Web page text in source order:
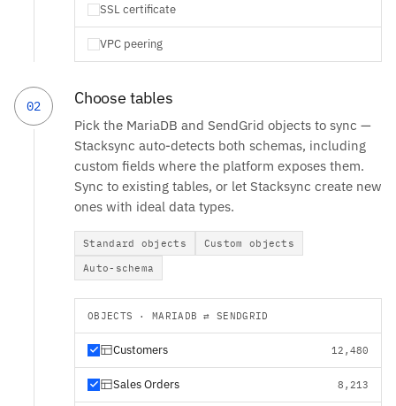
SSL certificate
VPC peering
02 Choose tables
Pick the MariaDB and SendGrid objects to sync —
Stacksync auto-detects both schemas, including
custom fields where the platform exposes them.
Sync to existing tables, or let Stacksync create new
ones with ideal data types.
Standard objects
Custom objects
Auto-schema
OBJECTS · MARIADB ⇄ SENDGRID
Customers 12,480
Sales Orders 8,213